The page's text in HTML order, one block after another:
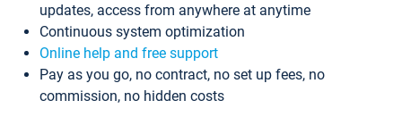
updates, access from anywhere at anytime
Continuous system optimization
Online help and free support
Pay as you go, no contract, no set up fees, no
commission, no hidden costs